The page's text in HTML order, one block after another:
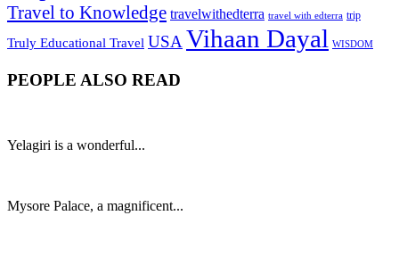
Travel to Knowledge travelwithedterra travel with edterra trip
Truly Educational Travel USAVihaan Dayal WISDOM
PEOPLE ALSO READ
Yelagiri is a wonderful...
Mysore Palace, a magnificent...